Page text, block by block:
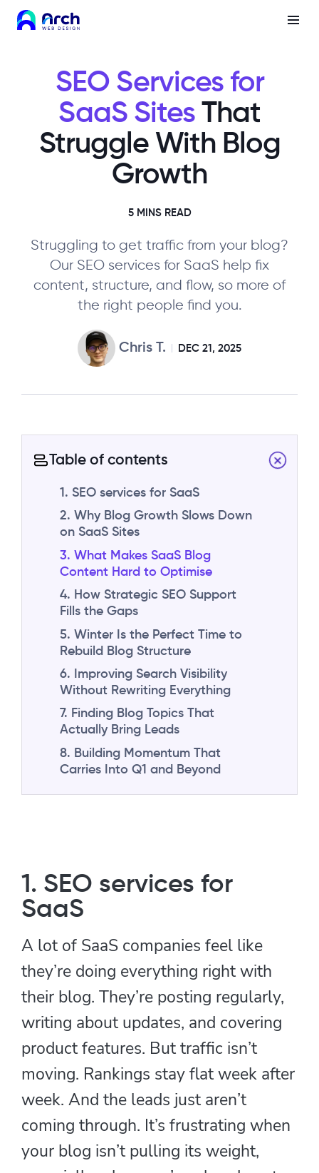
5 MINS READ
SEO Services for
SaaS Sites That
Struggle With Blog
Growth
Struggling to get traffic from your blog?
Our SEO services for SaaS help fix
content, structure, and flow, so more of
the right people find you.
Chris T. DEC 21, 2025
Table of contents
1. SEO services for SaaS
2. Why Blog Growth Slows Down
on SaaS Sites
3. What Makes SaaS Blog
Content Hard to Optimise
4. How Strategic SEO Support
Fills the Gaps
5. Winter Is the Perfect Time to
Rebuild Blog Structure
6. Improving Search Visibility
Without Rewriting Everything
7. Finding Blog Topics That
Actually Bring Leads
8. Building Momentum That
Carries Into Q1 and Beyond
1. SEO services for
SaaS
A lot of SaaS companies feel like
they’re doing everything right with
their blog. They’re posting regularly,
writing about updates, and covering
product features. But traffic isn’t
moving. Rankings stay flat week after
week. And the leads just aren’t
coming through. It’s frustrating when
your blog isn’t pulling its weight,